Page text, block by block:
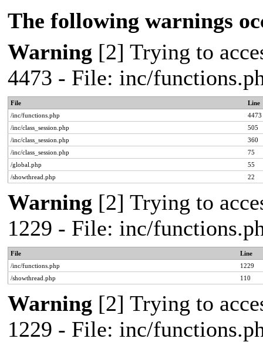
The following warnings
Warning [2] Trying to
4473 - File: inc/
File
Line
/inc/functions.php
4473
/inc/class_session.php
505
/inc/class_session.php
360
/inc/class_session.php
75
/global.php
55
/showthread.php
22
Warning [2] Trying to
1229 - File: inc/
File
Line
/inc/functions.php
1229
/showthread.php
110
Warning [2] Trying to
1229 - File: inc/